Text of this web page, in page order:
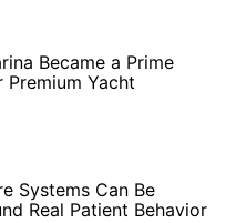
Became a Prime
Yacht
Systems Can Be
Real Patient Behavior